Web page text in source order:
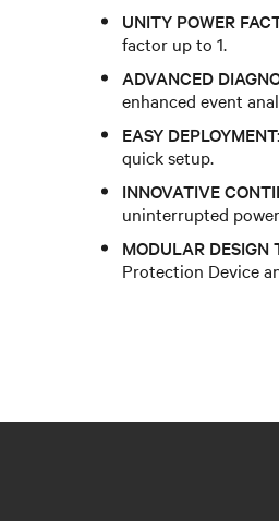
UNITY POWER
factor up to 1.
ADVANCED
enhanced event
EASY DEPLOYMENT:
quick setup.
INNOVATIVE
uninterrupted
MODULAR DESIGN
Protection Device